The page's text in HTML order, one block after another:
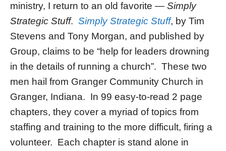
ministry, I return to an old favorite — Simply
Strategic Stuff. Simply Strategic Stuff, by Tim
Stevens and Tony Morgan, and published by
Group, claims to be “help for leaders drowning
in the details of running a church”. These two
men hail from Granger Community Church in
Granger, Indiana. In 99 easy-to-read 2 page
chapters, they cover a myriad of topics from
staffing and training to the more difficult, firing a
volunteer. Each chapter is stand alone in